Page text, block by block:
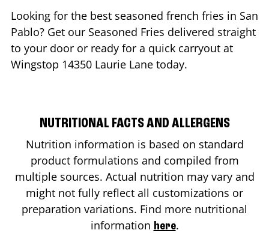
Looking for the best seasoned french fries in San
Pablo? Get our Seasoned Fries delivered straight
to your door or ready for a quick carryout at
Wingstop 14350 Laurie Lane today.
NUTRITIONAL FACTS AND ALLERGENS
Nutrition information is based on standard
product formulations and compiled from
multiple sources. Actual nutrition may vary and
might not fully reflect all customizations or
preparation variations. Find more nutritional
information here.